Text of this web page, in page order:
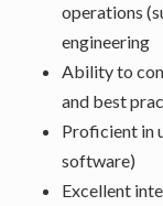
operations
engineering
Ability to
and best
Proficient in
software)
Excellent